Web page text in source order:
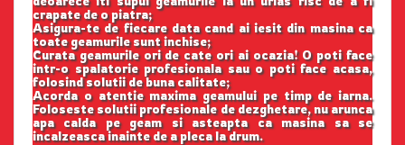
crapate de o piatra;
Asigura-te de fiecare data cand ai iesit din masina ca
toate geamurile sunt inchise;
Curata geamurile ori de cate ori ai ocazia! O poti face
intr-o spalatorie profesionala sau o poti face acasa,
folosind solutii de buna calitate;
Acorda o atentie maxima geamului pe timp de iarna.
Foloseste solutii profesionale de dezghetare, nu arunca
apa calda pe geam si asteapta ca masina sa se
incalzeasca inainte de a pleca la drum.